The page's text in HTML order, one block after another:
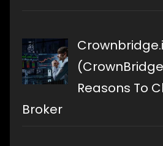
Reasons To
Broker